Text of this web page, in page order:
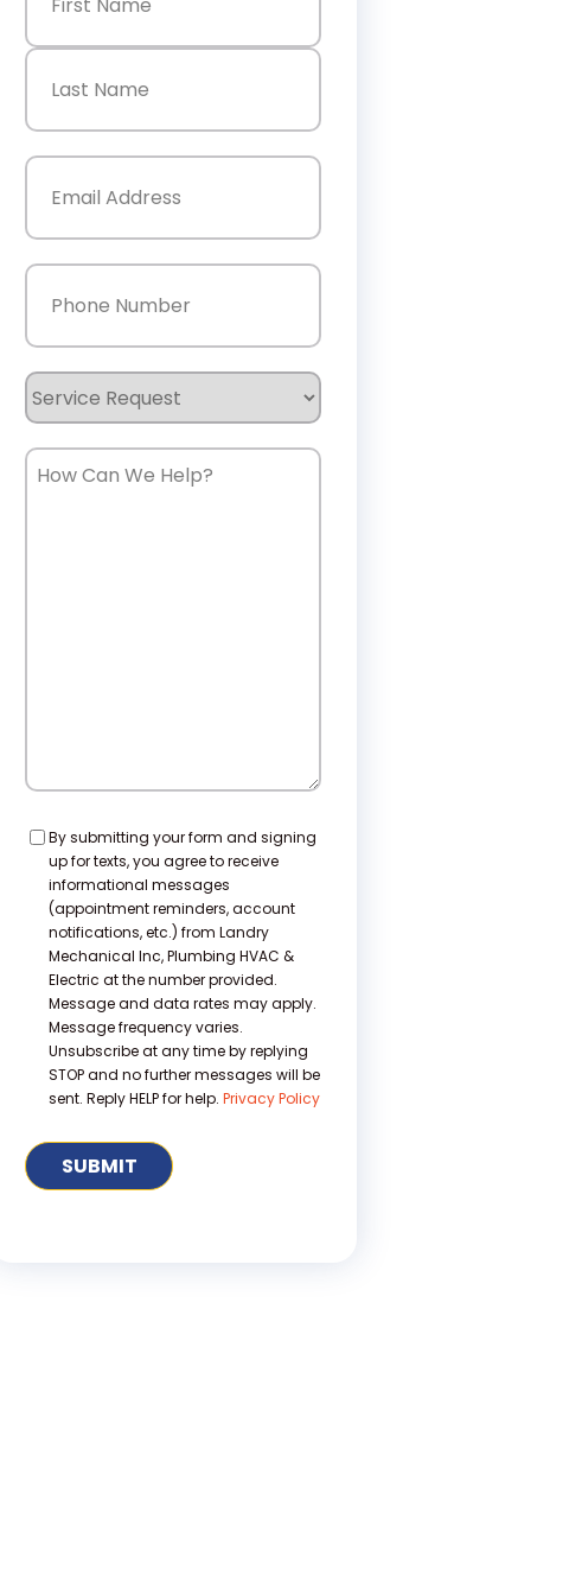
First
Email
Phone
Service
Request
How
Consent
By submitting your form and signing
up for texts, you agree to receive
informational messages
(appointment reminders, account
notifications, etc.) from Landry
Mechanical Inc, Plumbing HVAC &
Electric at the number provided.
Message and data rates may apply.
Message frequency varies.
Unsubscribe at any time by replying
STOP and no further messages will be
sent. Reply HELP for help.Privacy Policy